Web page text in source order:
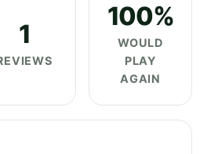
1
100%
WOULD
PLAY
AGAIN